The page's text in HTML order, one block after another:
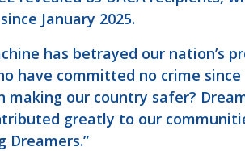
January 2025.
has betrayed our nation’s
have committed no crime
our country safer?
greatly to our